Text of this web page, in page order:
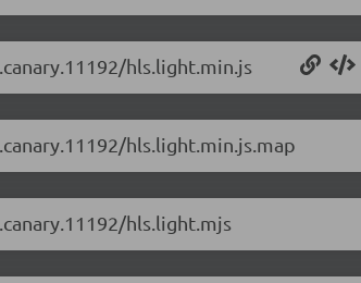
hls.light.min.js
hls.light.min.js.map
hls.light.mjs